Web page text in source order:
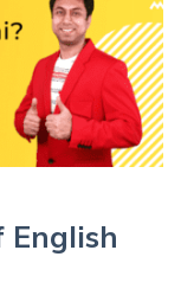
English